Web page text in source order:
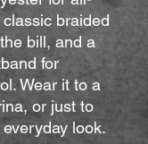
braided
bill, and a
for
Wear it to a
or just to
look.